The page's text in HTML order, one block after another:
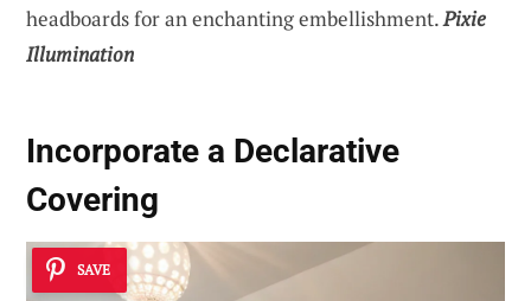
headboards for an enchanting embellishment.Pixie
Illumination
Incorporate a Declarative
Covering
SAVE